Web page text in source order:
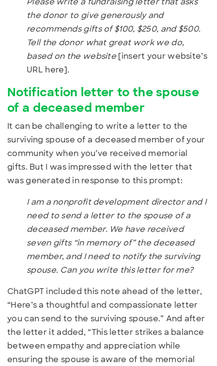
the donor to give generously and
recommends gifts of $100, $250, and $500.
Tell the donor what great work we do,
based on the website [insert your website’s
URL here].
Notification letter to the spouse
of a deceased member
It can be challenging to write a letter to the
surviving spouse of a deceased member of your
community when you’ve received memorial
gifts. But I was impressed with the letter that
was generated in response to this prompt:
I am a nonprofit development director and I
need to send a letter to the spouse of a
deceased member. We have received
seven gifts “in memory of” the deceased
member, and I need to notify the surviving
spouse. Can you write this letter for me?
ChatGPT included this note ahead of the letter,
“Here’s a thoughtful and compassionate letter
you can send to the surviving spouse.” And after
the letter it added, “This letter strikes a balance
between empathy and appreciation while
ensuring the spouse is aware of the memorial